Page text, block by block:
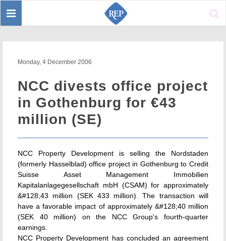
Toggle
Monday, 4 December 2006
NCC divests office project
in Gothenburg for €43
million (SE)
NCC Property Development is selling the Nordstaden
(formerly Hasselblad) office project in Gothenburg to Credit
Suisse Asset Management Immobilien
Kapitalanlagegesellschaft mbH (CSAM) for approximately
&#128;43 million (SEK 433 million). The transaction will
have a favorable impact of approximately &#128;40 million
(SEK 40 million) on the NCC Group's fourth-quarter
earnings.
NCC Property Development has concluded an agreement